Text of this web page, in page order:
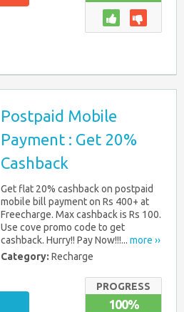
Postpaid Mobile
Payment : Get 20%
Cashback
Get flat 20% cashback on postpaid
mobile bill payment on Rs 400+ at
Freecharge. Max cashback is Rs 100.
Use cove promo code to get
cashback. Hurry!! Pay Now!!!... more ››
Category: Recharge
PROGRESS
100%